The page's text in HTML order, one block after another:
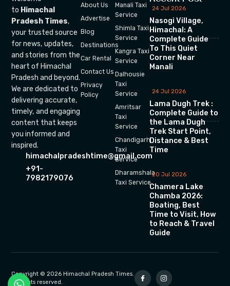
to Himachal
Pradesh Times,
your trusted source
for news, updates,
and stories from the
heart of Himachal
Pradesh and beyond.
We are dedicated to
delivering accurate,
timely, and engaging
content that keeps
you informed and
inspired.
himachalpradeshtime@gmail.com
+91-
7982179076
About Us
Advertise
Blog
Destinations
Car Rental
Contact Us
Privacy
Policy
Manali Taxi
Service
Shimla Taxi
Service
Kangra Taxi
Service
Dalhousie
Taxi
Service
Amritsar
Taxi
Service
Chandigarh
Taxi
Service
Dharamshala
Taxi Service
24 Jul 2026
Nasogi Village,
Himachal: A
Complete Guide
To This Quiet
Corner Near
Manali
24 Jul 2026
Lama Dugh Trek :
Complete Guide to
the Lama Dugh
Trek Start Point,
Distance & Best
Time
20 Jul 2026
Chamera Lake
Chamba 2026:
Boating, Best
Time to Visit, How
to Reach & Travel
Guide
Copyright © 2026 Himachal Pradesh Times.
All rights reserved.